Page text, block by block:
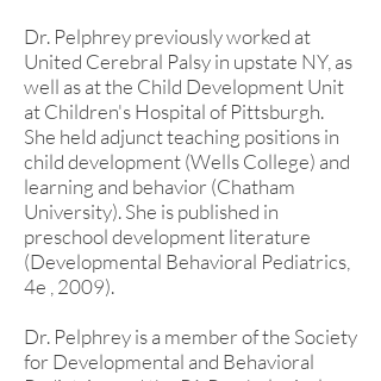
Dr. Pelphrey previously worked at
United Cerebral Palsy in upstate NY, as
well as at the Child Development Unit
at Children's Hospital of Pittsburgh.
She held adjunct teaching positions in
child development (Wells College) and
learning and behavior (Chatham
University). She is published in
preschool development literature
(Developmental Behavioral Pediatrics,
4e , 2009).
Dr. Pelphrey is a member of the Society
for Developmental and Behavioral